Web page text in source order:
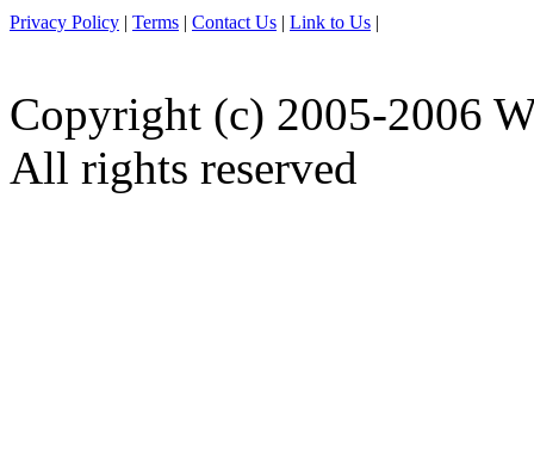
Privacy Policy | Terms | Contact Us | Link to Us |
Copyright (c) 2005-2006
All rights reserved